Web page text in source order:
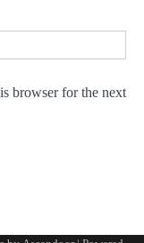
browser for the next